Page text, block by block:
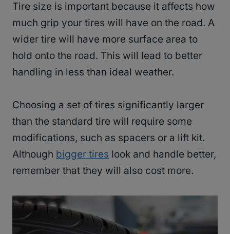
Tire size is important because it affects how
much grip your tires will have on the road. A
wider tire will have more surface area to
hold onto the road. This will lead to better
handling in less than ideal weather.
Choosing a set of tires significantly larger
than the standard tire will require some
modifications, such as spacers or a lift kit.
Although bigger tires look and handle better,
remember that they will also cost more.